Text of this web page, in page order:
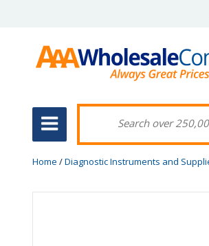
Home /Diagnostic Instruments and